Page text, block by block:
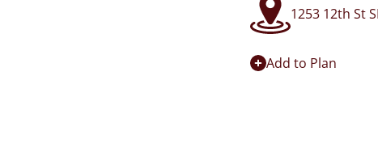
1253 12th St
Add to Plan